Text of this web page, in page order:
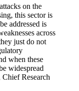
on the
this sector is
addressed is
across
just do not
when these
widespread
Research